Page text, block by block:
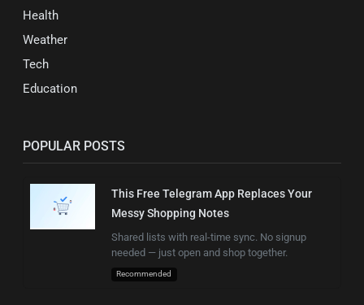
Health
Weather
Tech
Education
POPULAR POSTS
This Free Telegram App Replaces Your
Messy Shopping Notes
Shared lists with real-time sync. No signup
needed — just open and shop together.
Recommended